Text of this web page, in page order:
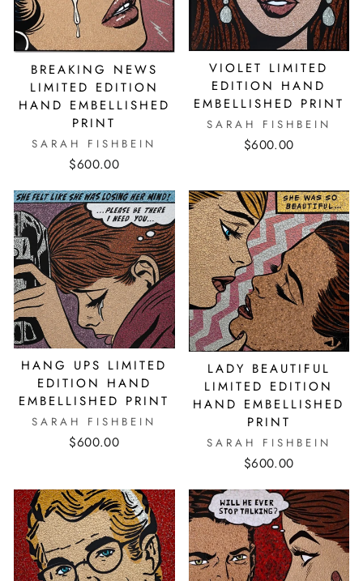
BREAKING NEWS
LIMITED EDITION
HAND EMBELLISHED
PRINT
SARAH FISHBEIN
$600.00
VIOLET LIMITED
EDITION HAND
EMBELLISHED PRINT
SARAH FISHBEIN
$600.00
HANG UPS LIMITED
EDITION HAND
EMBELLISHED PRINT
SARAH FISHBEIN
$600.00
LADY BEAUTIFUL
LIMITED EDITION
HAND EMBELLISHED
PRINT
SARAH FISHBEIN
$600.00